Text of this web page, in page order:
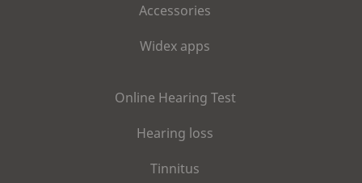
Accessories
Widex apps
Online Hearing Test
Hearing loss
Tinnitus